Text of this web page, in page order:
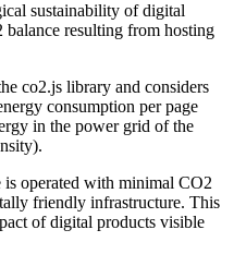
sustainability of digital
resulting from hosting
co2.js library and considers
consumption per page
in the power grid of the
is operated with minimal CO2
friendly infrastructure. This
of digital products visible